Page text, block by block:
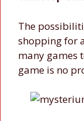
The
shopping for
many games
game is no